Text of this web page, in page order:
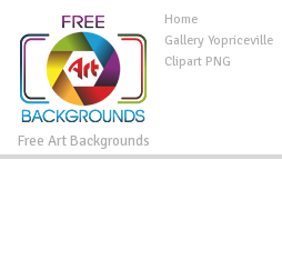
Free Art Backgrounds
Home
Gallery Yopriceville
Clipart PNG